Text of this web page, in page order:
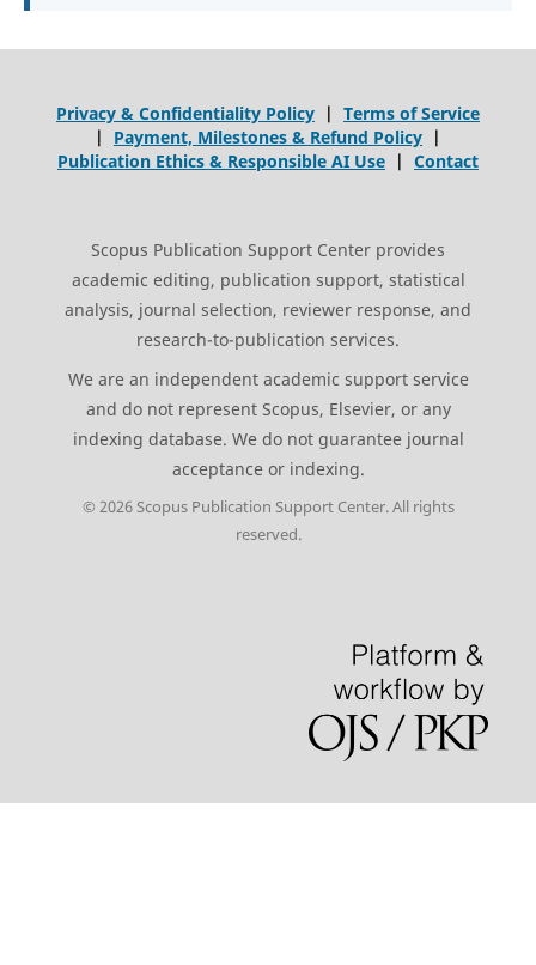
Privacy & Confidentiality Policy | Terms of Service
| Payment, Milestones & Refund Policy |
Publication Ethics & Responsible AI Use | Contact
Scopus Publication Support Center provides
academic editing, publication support, statistical
analysis, journal selection, reviewer response, and
research-to-publication services.
We are an independent academic support service
and do not represent Scopus, Elsevier, or any
indexing database. We do not guarantee journal
acceptance or indexing.
© 2026 Scopus Publication Support Center. All rights
reserved.